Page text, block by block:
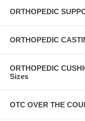
ORTHOPEDIC
ORTHOPEDIC
ORTHOPEDIC
Sizes
OTC OVER THE